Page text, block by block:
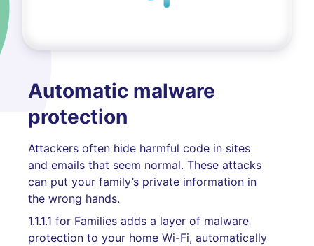
Automatic malware
protection
Attackers often hide harmful code in sites
and emails that seem normal. These attacks
can put your family’s private information in
the wrong hands.
1.1.1.1 for Families adds a layer of malware
protection to your home Wi-Fi, automatically